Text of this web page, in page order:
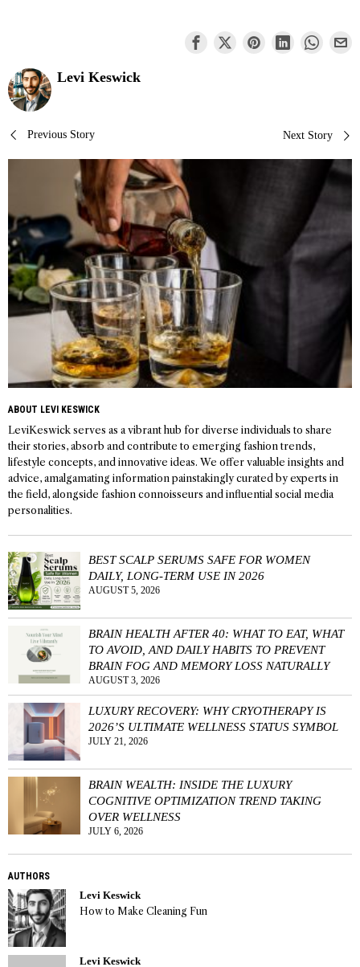
Levi Keswick
Post
navigation
Previous Story Next Story
ABOUT LEVI KESWICK
LeviKeswick serves as a vibrant hub for diverse individuals to share
their stories, absorb and contribute to emerging fashion trends,
lifestyle concepts, and innovative ideas. We offer valuable insights and
advice, amalgamating information painstakingly curated by experts in
the field, alongside fashion connoisseurs and influential social media
personalities.
BEST SCALP SERUMS SAFE FOR WOMEN
DAILY, LONG-TERM USE IN 2026
AUGUST 5, 2026
BRAIN HEALTH AFTER 40: WHAT TO EAT, WHAT
TO AVOID, AND DAILY HABITS TO PREVENT
BRAIN FOG AND MEMORY LOSS NATURALLY
AUGUST 3, 2026
LUXURY RECOVERY: WHY CRYOTHERAPY IS
2026’S ULTIMATE WELLNESS STATUS SYMBOL
JULY 21, 2026
BRAIN WEALTH: INSIDE THE LUXURY
COGNITIVE OPTIMIZATION TREND TAKING
OVER WELLNESS
JULY 6, 2026
AUTHORS
Levi Keswick
How to Make Cleaning Fun
Levi Keswick